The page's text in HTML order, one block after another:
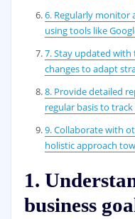
6. Regularly monitor
using tools like
7. Stay updated with
changes to adapt
8. Provide detailed
regular basis to
9. Collaborate with
holistic approach
1.
business